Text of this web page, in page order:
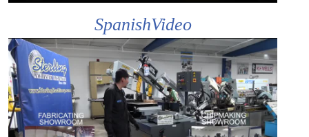
SpanishVideo